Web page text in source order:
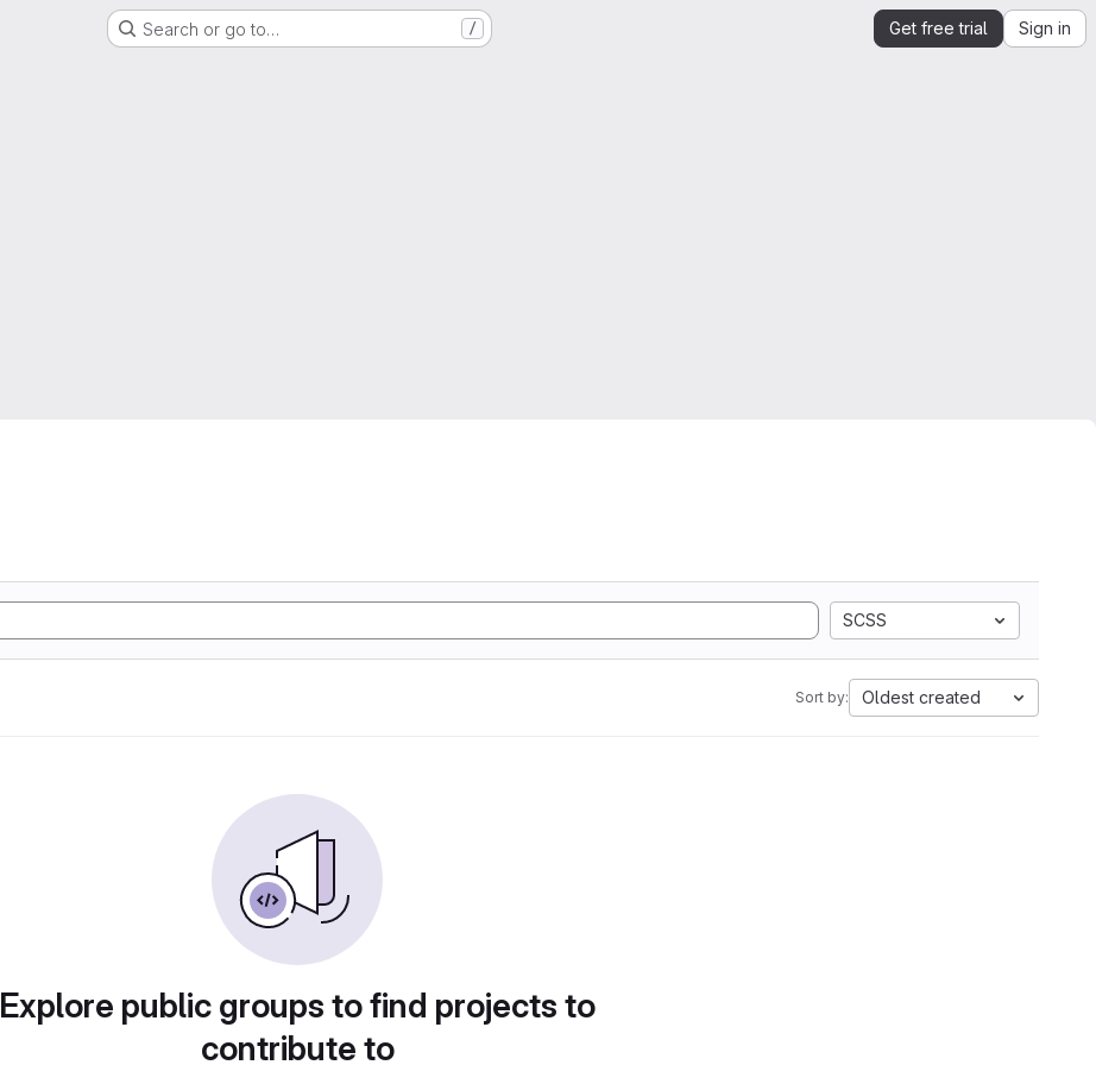
Search or go to… / Get free trial Sign in
SCSS
Sort by: Oldest created
Explore public groups to find projects to
contribute to